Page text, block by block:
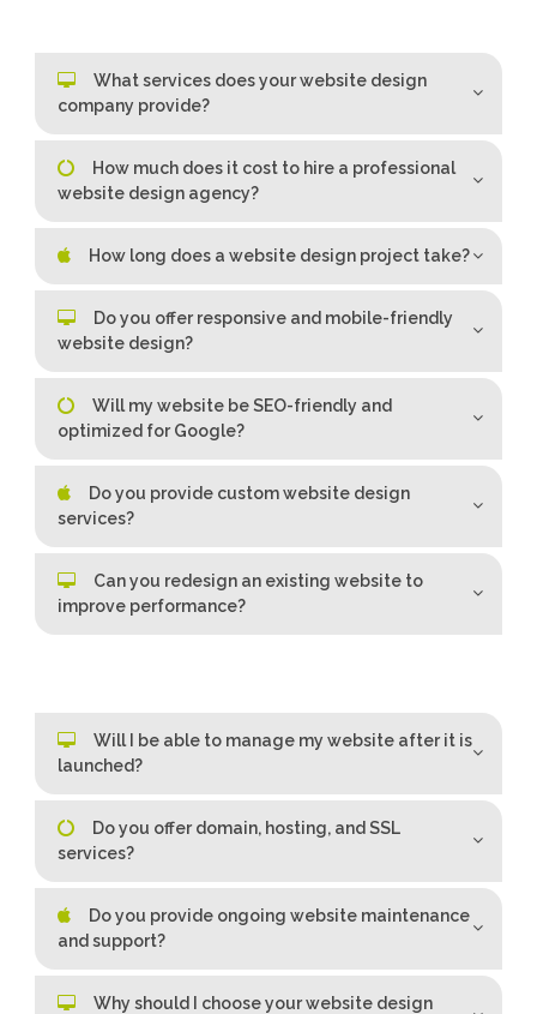
What services does your website design
company provide?
How much does it cost to hire a professional
website design agency?
How long does a website design project take?
Do you offer responsive and mobile-friendly
website design?
Will my website be SEO-friendly and
optimized for Google?
Do you provide custom website design
services?
Can you redesign an existing website to
improve performance?
Will I be able to manage my website after it is
launched?
Do you offer domain, hosting, and SSL
services?
Do you provide ongoing website maintenance
and support?
Why should I choose your website design